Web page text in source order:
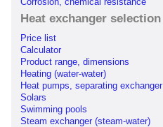
Heat exchanger selection
Price list
Calculator
Product range, dimensions
Heating (water-water)
Heat pumps, separating exchanger
Solars
Swimming pools
Steam exchanger (steam-water)